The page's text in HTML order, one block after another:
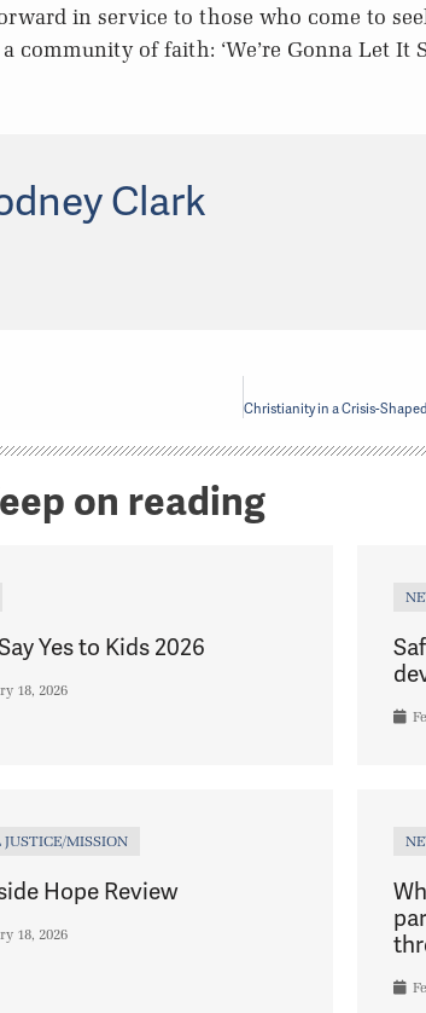
in service to those who come to
community of faith: ‘We’re Gonna Let It
Clark
on reading
Yes to Kids 2026
18, 2026
JUSTICE/MISSION
Hope Review
18, 2026